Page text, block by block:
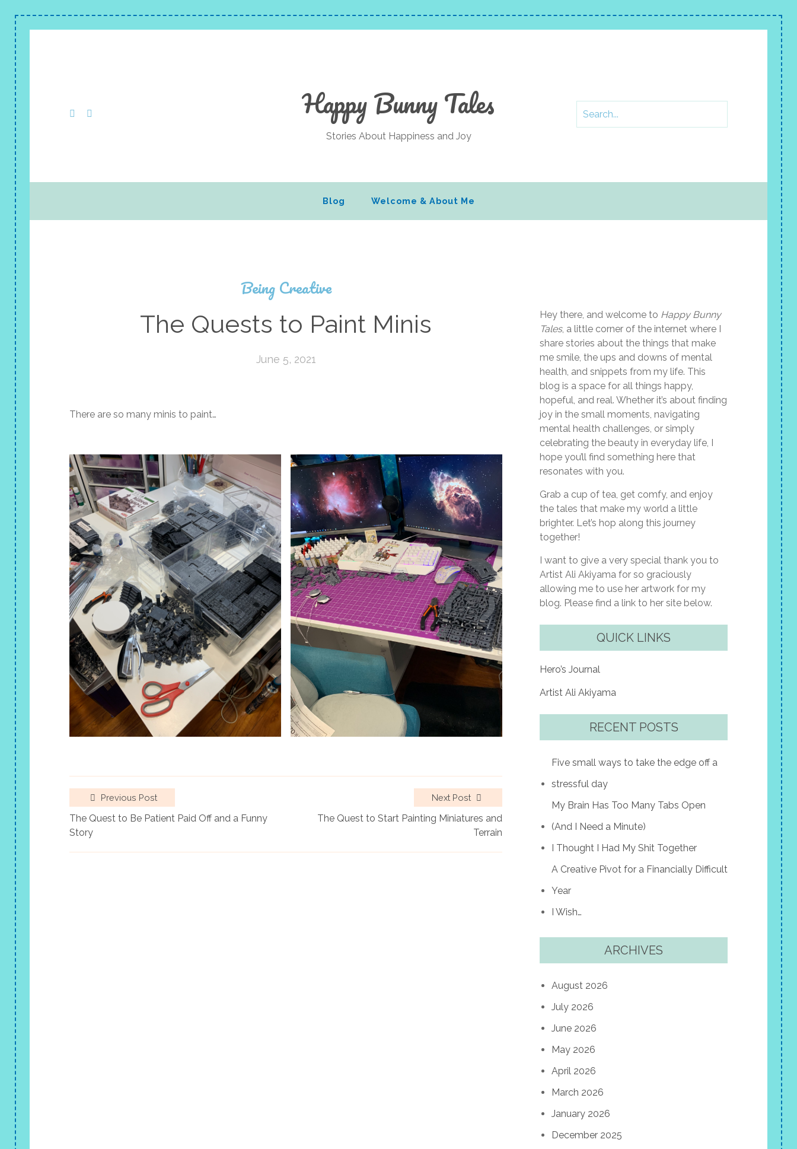
Happy Bunny Tales
Stories About Happiness and Joy
Blog Welcome & About Me
Being Creative
The Quests to Paint Minis
June 5, 2021
There are so many minis to paint…
Previous Post
The Quest to Be Patient Paid Off and a Funny
Story
Next Post
The Quest to Start Painting Miniatures and
Terrain
Hey there, and welcome to Happy Bunny
Tales, a little corner of the internet where I
share stories about the things that make
me smile, the ups and downs of mental
health, and snippets from my life. This
blog is a space for all things happy,
hopeful, and real. Whether it’s about finding
joy in the small moments, navigating
mental health challenges, or simply
celebrating the beauty in everyday life, I
hope you’ll find something here that
resonates with you.
Grab a cup of tea, get comfy, and enjoy
the tales that make my world a little
brighter. Let’s hop along this journey
together!
I want to give a very special thank you to
Artist Ali Akiyama for so graciously
allowing me to use her artwork for my
blog. Please find a link to her site below.
QUICK LINKS
Hero’s Journal
Artist Ali Akiyama
RECENT POSTS
Five small ways to take the edge off a
stressful day
My Brain Has Too Many Tabs Open
(And I Need a Minute)
I Thought I Had My Shit Together
A Creative Pivot for a Financially Difficult
Year
I Wish…
ARCHIVES
August 2026
July 2026
June 2026
May 2026
April 2026
March 2026
January 2026
December 2025